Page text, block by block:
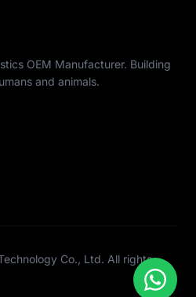
OEM Manufacturer. Building
and animals.
Co., Ltd. All rights